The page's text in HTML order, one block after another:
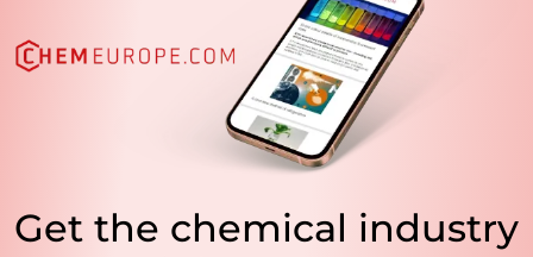
Get the chemical industry